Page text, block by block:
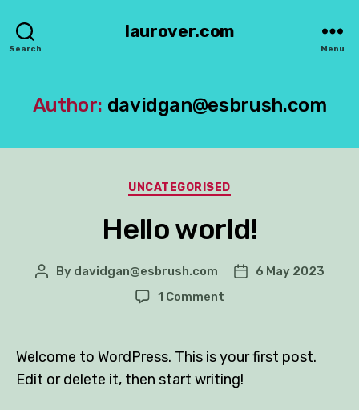
Search
laurover.com
Menu
Author: davidgan@esbrush.com
Categories
UNCATEGORISED
Hello world!
Post
By davidgan@esbrush.com
Post6 May 2023
1 Commenton
Welcome to WordPress. This is your first post.
Edit or delete it, then start writing!